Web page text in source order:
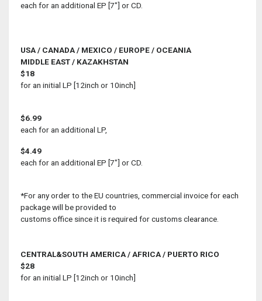
each for an additional EP [7"] or CD.
USA / CANADA / MEXICO / EUROPE / OCEANIA
MIDDLE EAST / KAZAKHSTAN
$18
for an initial LP [12inch or 10inch]
$6.99
each for an additional LP,
$4.49
each for an additional EP [7"] or CD.
*For any order to the EU countries, commercial invoice for each
package will be provided to
customs office since it is required for customs clearance.
CENTRAL&SOUTH AMERICA / AFRICA / PUERTO RICO
$28
for an initial LP [12inch or 10inch]